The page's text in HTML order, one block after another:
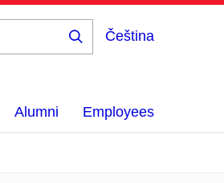
Čeština
Alumni Employees